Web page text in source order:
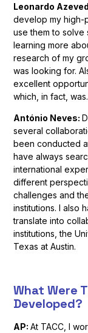
Leonardo
develop my high-
use them to solve
learning more
research of my
was looking for.
excellent
which, in fact, was.
António Neves:
several
been conducted
have always
international
different
challenges and
institutions. I also
translate into
institutions, the
Texas at Austin.
What Were
Developed?
AP:At TACC, I